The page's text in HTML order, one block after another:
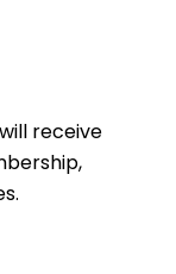
receive